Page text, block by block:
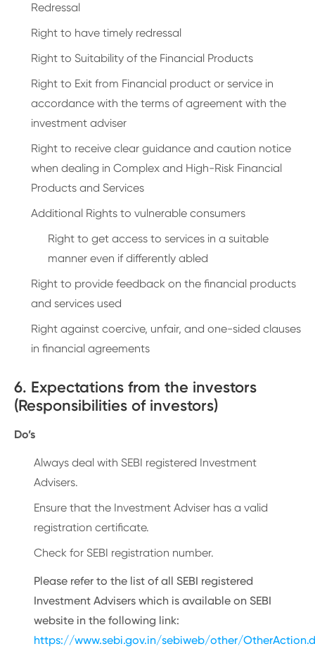
Redressal
Right to have timely redressal
Right to Suitability of the Financial Products
Right to Exit from Financial product or service in
accordance with the terms of agreement with the
investment adviser
Right to receive clear guidance and caution notice
when dealing in Complex and High-Risk Financial
Products and Services
Additional Rights to vulnerable consumers
Right to get access to services in a suitable
manner even if differently abled
Right to provide feedback on the financial products
and services used
Right against coercive, unfair, and one-sided clauses
in financial agreements
6. Expectations from the investors
(Responsibilities of investors)
Do’s
Always deal with SEBI registered Investment
Advisers.
Ensure that the Investment Adviser has a valid
registration certificate.
Check for SEBI registration number.
Please refer to the list of all SEBI registered
Investment Advisers which is available on SEBI
website in the following link:
https://www.sebi.gov.in/sebiweb/other/